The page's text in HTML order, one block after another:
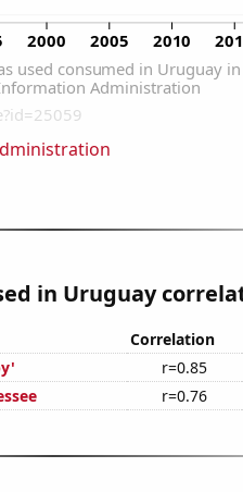
in Uruguay
Correlation
r=0.85
r=0.76